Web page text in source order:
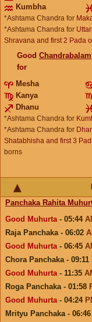
Kumbha
*Ashtama Chandra for
*Ashtama Chandra for
Shravana and first 2 Pada
Good Chandrabalam
for
Mesha
Kanya
Dhanu
*Ashtama Chandra for
*Ashtama Chandra for
Shatabhisha and first 3
borns
Panchaka Rahita
Good Muhurta- 05:44
Raja Panchaka - 06:02
Good Muhurta- 06:45
Chora Panchaka - 09:11
Good Muhurta- 11:35
Roga Panchaka - 01:58
Good Muhurta- 04:24
Mrityu Panchaka - 06:46